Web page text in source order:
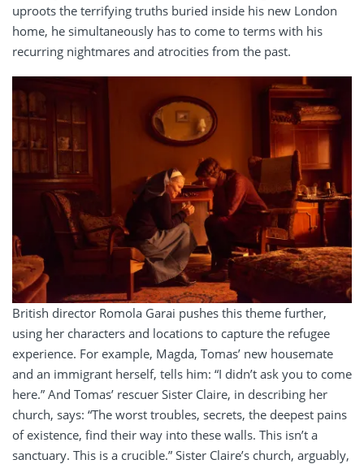
uproots the terrifying truths buried inside his new London
home, he simultaneously has to come to terms with his
recurring nightmares and atrocities from the past.
British director Romola Garai pushes this theme further,
using her characters and locations to capture the refugee
experience. For example, Magda, Tomas’ new housemate
and an immigrant herself, tells him: “I didn’t ask you to come
here.” And Tomas’ rescuer Sister Claire, in describing her
church, says: “The worst troubles, secrets, the deepest pains
of existence, find their way into these walls. This isn’t a
sanctuary. This is a crucible.” Sister Claire’s church, arguably,